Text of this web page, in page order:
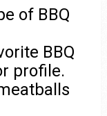
of BBQ
BBQ
profile.